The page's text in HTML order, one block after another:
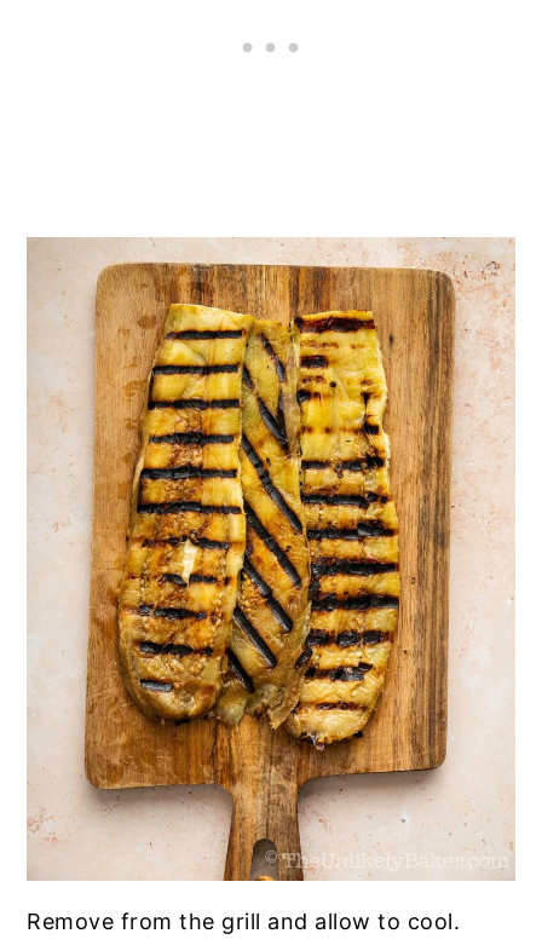
Remove from the grill and allow to cool.